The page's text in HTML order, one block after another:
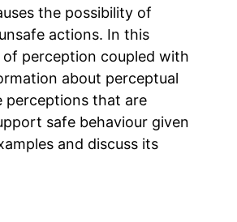
the possibility of
actions. In this
perception coupled with
about perceptual
perceptions that are
safe behaviour given
and discuss its